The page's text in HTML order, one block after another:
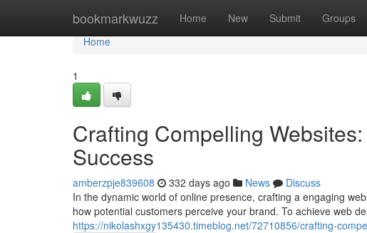
bookmarkwuzz Home New Submit Groups
Home
Home
1
Crafting Compelling
Success
amberzpje839608 332 days ago News
Discuss
In the dynamic world of online presence, crafting a engaging
how potential customers perceive your brand. To achieve web
https://nikolashxgy135430.timeblog.net/72710856/crafting-